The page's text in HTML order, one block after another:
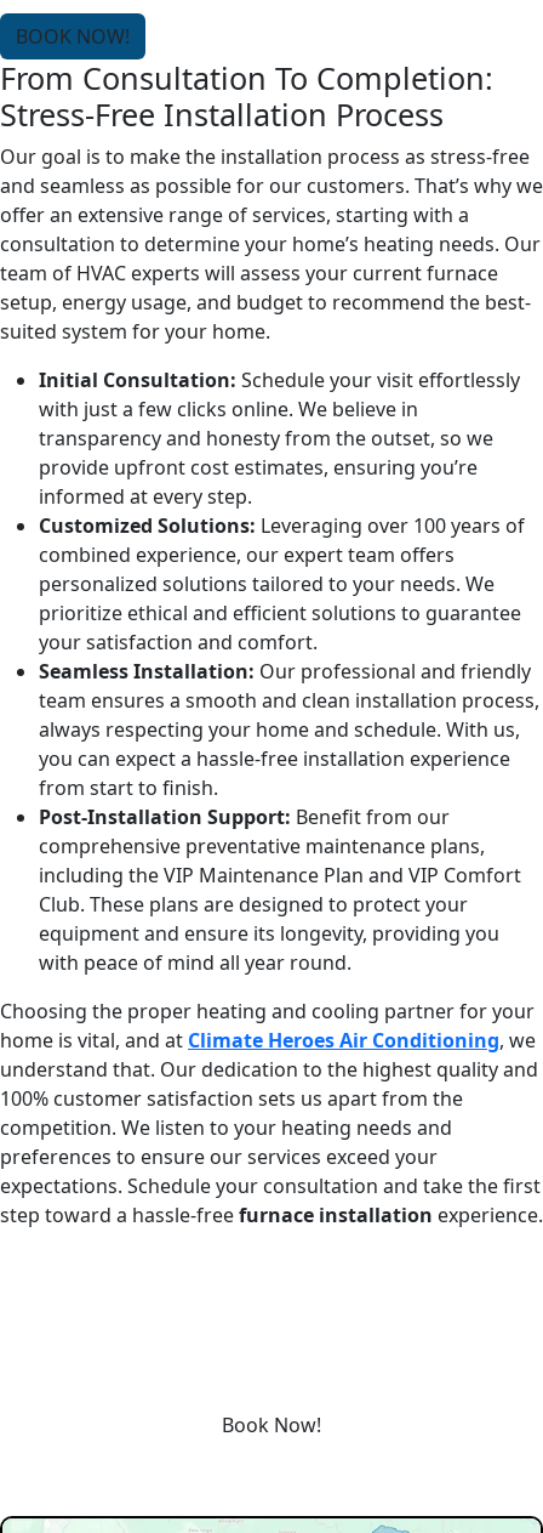
BOOK NOW!
From Consultation To Completion:
Stress-Free Installation Process
Our goal is to make the installation process as stress-free
and seamless as possible for our customers. That’s why we
offer an extensive range of services, starting with a
consultation to determine your home’s heating needs. Our
team of HVAC experts will assess your current furnace
setup, energy usage, and budget to recommend the best-
suited system for your home.
Initial Consultation: Schedule your visit effortlessly
with just a few clicks online. We believe in
transparency and honesty from the outset, so we
provide upfront cost estimates, ensuring you’re
informed at every step.
Customized Solutions: Leveraging over 100 years of
combined experience, our expert team offers
personalized solutions tailored to your needs. We
prioritize ethical and efficient solutions to guarantee
your satisfaction and comfort.
Seamless Installation: Our professional and friendly
team ensures a smooth and clean installation process,
always respecting your home and schedule. With us,
you can expect a hassle-free installation experience
from start to finish.
Post-Installation Support: Benefit from our
comprehensive preventative maintenance plans,
including the VIP Maintenance Plan and VIP Comfort
Club. These plans are designed to protect your
equipment and ensure its longevity, providing you
with peace of mind all year round.
Choosing the proper heating and cooling partner for your
home is vital, and at Climate Heroes Air Conditioning, we
understand that. Our dedication to the highest quality and
100% customer satisfaction sets us apart from the
competition. We listen to your heating needs and
preferences to ensure our services exceed your
expectations. Schedule your consultation and take the first
step toward a hassle-freefurnace installation experience.
Book Now!